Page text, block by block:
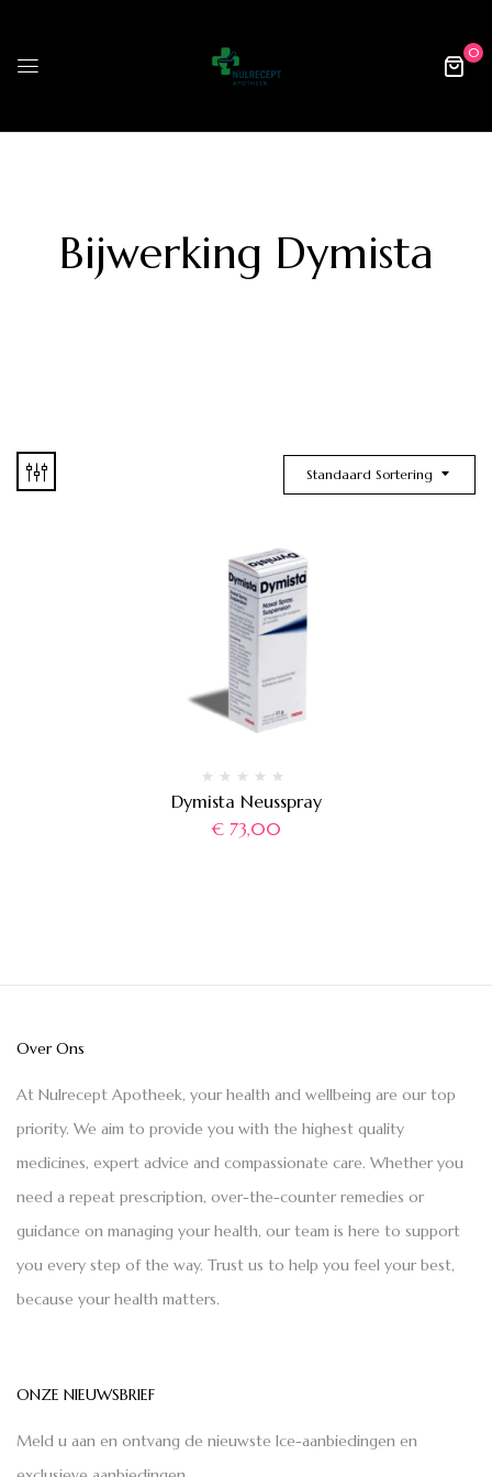
0
Bijwerking Dymista
Standaard Sortering
Dymista Neusspray
€73,00
Over Ons
At Nulrecept Apotheek, your health and wellbeing are our top
priority. We aim to provide you with the highest quality
medicines, expert advice and compassionate care. Whether you
need a repeat prescription, over-the-counter remedies or
guidance on managing your health, our team is here to support
you every step of the way. Trust us to help you feel your best,
because your health matters.
ONZE NIEUWSBRIEF
Meld u aan en ontvang de nieuwste Ice-aanbiedingen en